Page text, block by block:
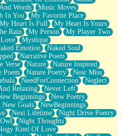
Words
Music Moves
In You
My Favorite Place
My Heart Is Full
My Heart Is Yours
Rain My Person
My Player Two
Mystique
Emotion
Naked Soul
Narrative Poem
Verse Nature
Nature Inspired
Poem Nature Poetry
Near Miss
NeedForConnection
Neglect
Relaxing
Never Left
Beginnings
New Poetry
New Goals
NewBeginnings
Next Lifetime
Night Drive Poetry
Night Thoughts
Kind Of Love